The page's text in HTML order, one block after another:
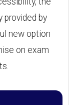
provided by
new option
on exam